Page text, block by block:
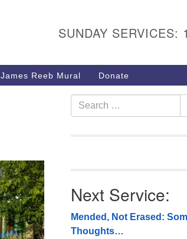
1040 W 15th St,
307-266-3350
Sunday Service: 10 am
info@uucasper.org
SUNDAY SERVICES:
James Reeb Mural Donate
Search
for:
Next Service:
Mended, Not Erased:
Thoughts…